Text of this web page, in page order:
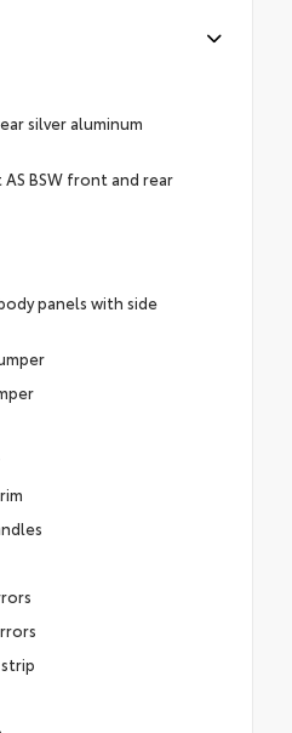
silver aluminum
BSW front and rear
panels with side